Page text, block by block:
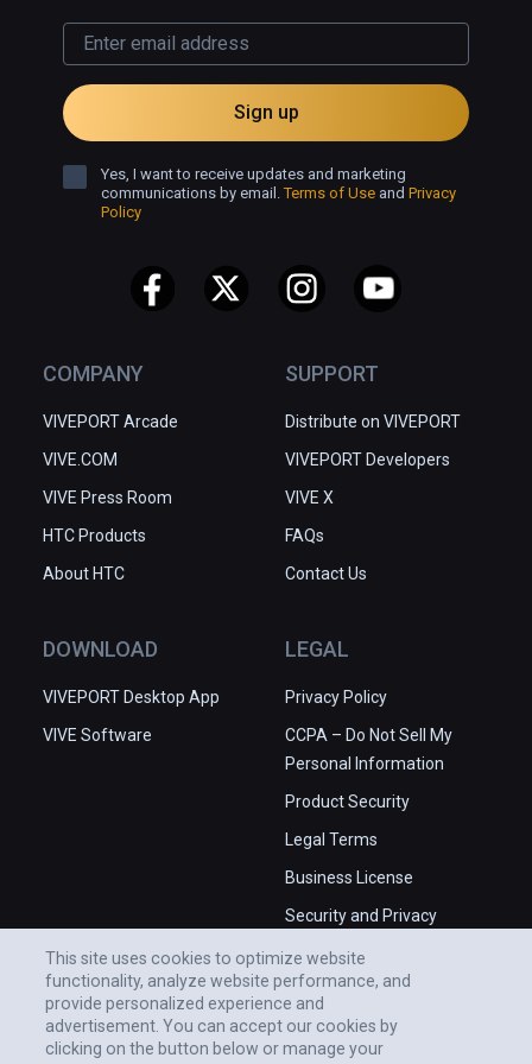
COMPANY
VIVEPORT Arcade
VIVE.COM
VIVE Press Room
HTC Products
About HTC
SUPPORT
Distribute on VIVEPORT
VIVEPORT Developers
VIVE X
FAQs
Contact Us
DOWNLOAD
VIVEPORT Desktop App
VIVE Software
LEGAL
Privacy Policy
CCPA – Do Not Sell My
Personal Information
Product Security
Legal Terms
Business License
Security and Privacy
Sign up
Yes, I want to receive updates and marketing
communications by email.Terms of Use and Privacy
Policy
This site uses cookies to optimize website
functionality, analyze website performance, and
provide personalized experience and
advertisement. You can accept our cookies by
clicking on the button below or manage your